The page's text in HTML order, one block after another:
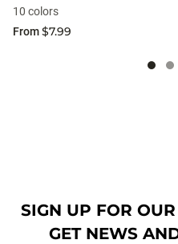
10 colors
From$7.99
SIGN UP FOR
GET NEWS